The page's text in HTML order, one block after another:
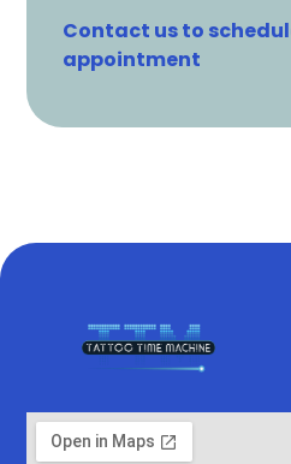
Contact us to
appointment